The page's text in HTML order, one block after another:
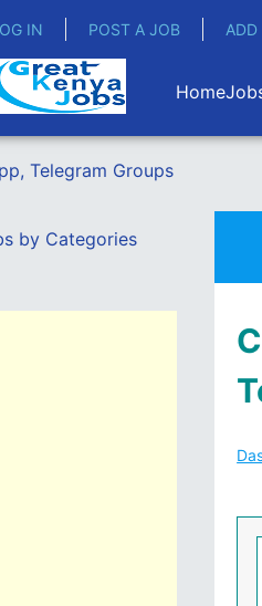
IN POST A JOB ADD
Home
Telegram Groups
by Categories